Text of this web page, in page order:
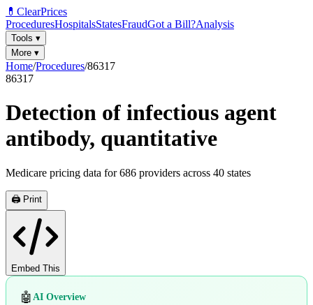
💊 ClearPrices
ProceduresHospitalsStatesFraudGot a Bill?Analysis
Tools ▾
More ▾
Home/Procedures/86317
86317
Detection of infectious agent
antibody, quantitative
Medicare pricing data for686 providers across 40 states
🖨️ Print
Embed This
🤖 AI Overview